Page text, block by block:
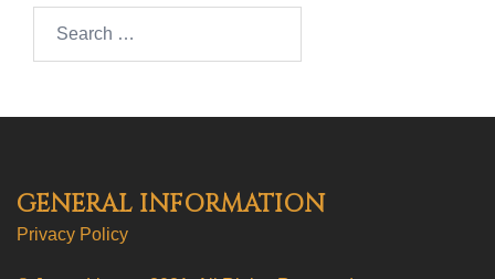
GENERAL INFORMATION
Privacy Policy